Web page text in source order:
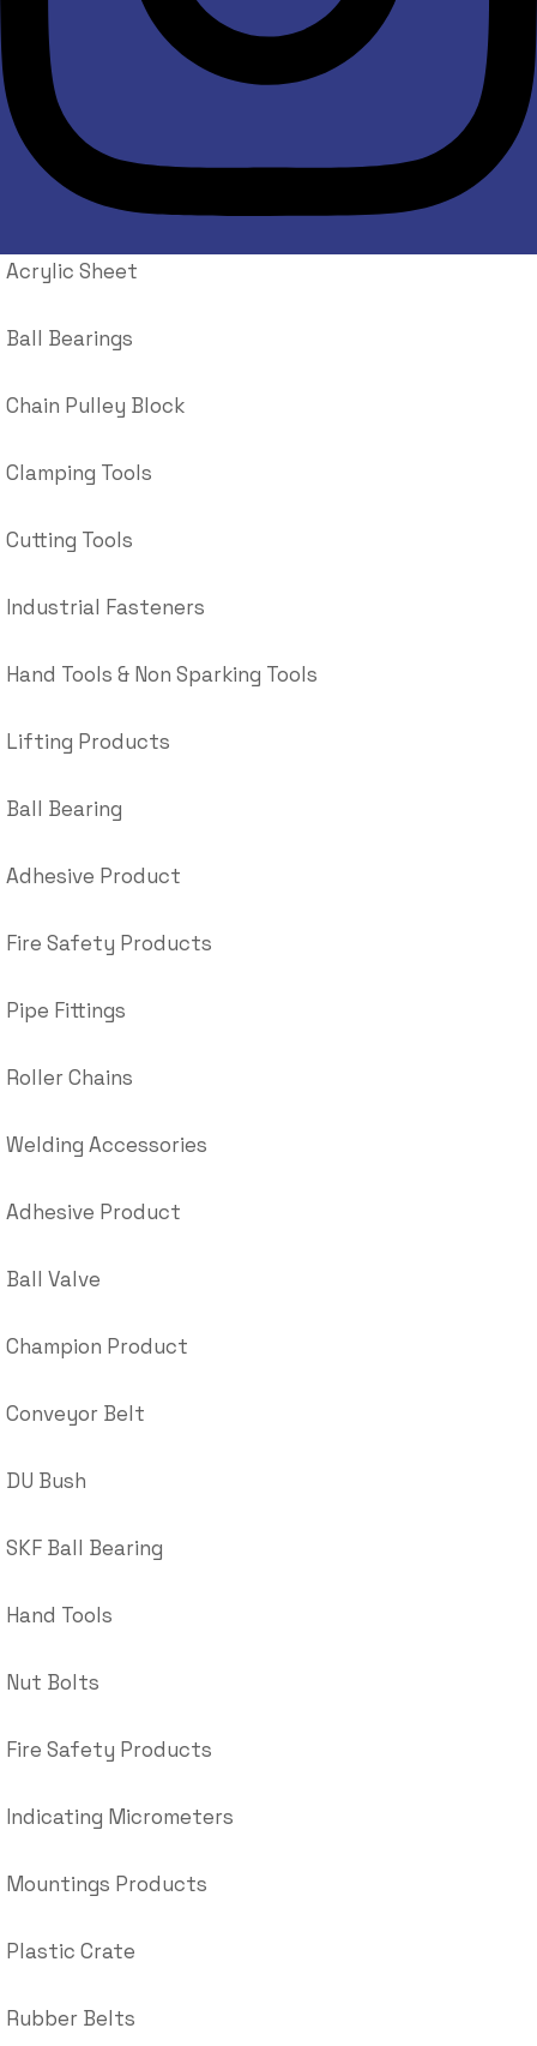
Acrylic Sheet
Ball Bearings
Chain Pulley Block
Clamping Tools
Cutting Tools
Industrial Fasteners
Hand Tools & Non Sparking Tools
Lifting Products
Ball Bearing
Adhesive Product
Fire Safety Products
Pipe Fittings
Roller Chains
Welding Accessories
Adhesive Product
Ball Valve
Champion Product
Conveyor Belt
DU Bush
SKF Ball Bearing
Hand Tools
Nut Bolts
Fire Safety Products
Indicating Micrometers
Mountings Products
Plastic Crate
Rubber Belts